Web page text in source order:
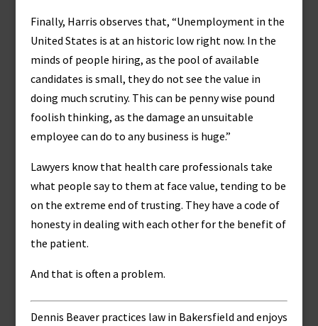
Finally, Harris observes that, “Unemployment in the
United States is at an historic low right now. In the
minds of people hiring, as the pool of available
candidates is small, they do not see the value in
doing much scrutiny. This can be penny wise pound
foolish thinking, as the damage an unsuitable
employee can do to any business is huge.”
Lawyers know that health care professionals take
what people say to them at face value, tending to be
on the extreme end of trusting. They have a code of
honesty in dealing with each other for the benefit of
the patient.
And that is often a problem.
Dennis Beaver practices law in Bakersfield and enjoys